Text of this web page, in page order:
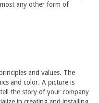
any other form of
and values. The
and color. A picture is
the story of your company